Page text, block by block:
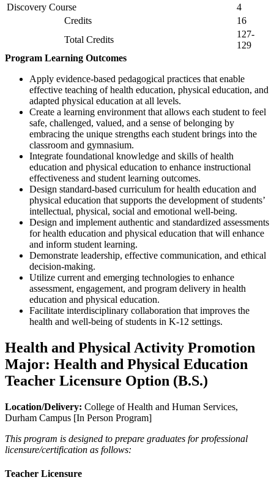
Discovery Course
4
Credits
16
Total Credits
127-
129
Program Learning Outcomes
Apply evidence-based pedagogical practices that enable
effective teaching of health education, physical education, and
adapted physical education at all levels.
Create a learning environment that allows each student to feel
safe, challenged, valued, and a sense of belonging by
embracing the unique strengths each student brings into the
classroom and gymnasium.
Integrate foundational knowledge and skills of health
education and physical education to enhance instructional
effectiveness and student learning outcomes.
Design standard-based curriculum for health education and
physical education that supports the development of students’
intellectual, physical, social and emotional well-being.
Design and implement authentic and standardized assessments
for health education and physical education that will enhance
and inform student learning.
Demonstrate leadership, effective communication, and ethical
decision-making.
Utilize current and emerging technologies to enhance
assessment, engagement, and program delivery in health
education and physical education.
Facilitate interdisciplinary collaboration that improves the
health and well-being of students in K-12 settings.
Health and Physical Activity Promotion
Major: Health and Physical Education
Teacher Licensure Option (B.S.)
Location/Delivery: College of Health and Human Services,
Durham Campus [In Person Program]
This program is designed to prepare graduates for professional
licensure/certification as follows:
Teacher Licensure